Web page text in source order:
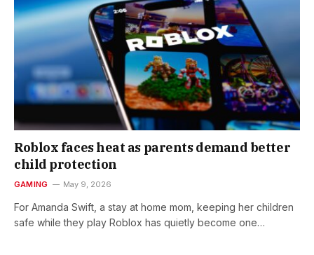
Roblox faces heat as parents demand better
child protection
GAMING May 9, 2026
For Amanda Swift, a stay at home mom, keeping her children
safe while they play Roblox has quietly become one…